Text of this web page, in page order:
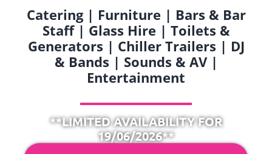
Catering | Furniture | Bars & Bar
Staff | Glass Hire | Toilets &
Generators | Chiller Trailers | DJ
& Bands | Sounds & AV |
Entertainment
**LIMITED AVAILABILITY FOR
19/06/2026**